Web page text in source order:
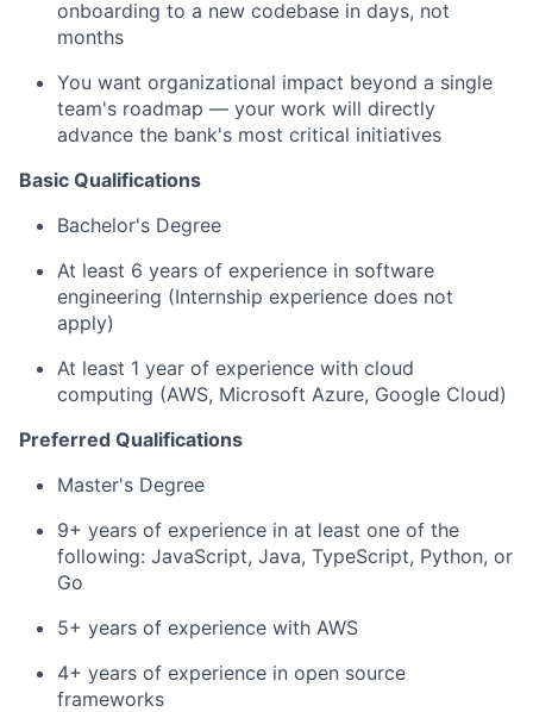
onboarding to a new codebase in days, not
months
You want organizational impact beyond a single
team's roadmap — your work will directly
advance the bank's most critical initiatives
Basic Qualifications
Bachelor's Degree
At least 6 years of experience in software
engineering (Internship experience does not
apply)
At least 1 year of experience with cloud
computing (AWS, Microsoft Azure, Google Cloud)
Preferred Qualifications
Master's Degree
9+ years of experience in at least one of the
following: JavaScript, Java, TypeScript, Python, or
Go
5+ years of experience with AWS
4+ years of experience in open source
frameworks